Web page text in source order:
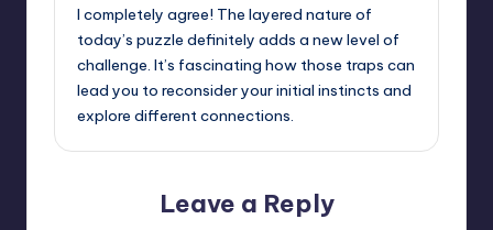
I completely agree! The layered nature of
today’s puzzle definitely adds a new level of
challenge. It’s fascinating how those traps can
lead you to reconsider your initial instincts and
explore different connections.
Leave a Reply